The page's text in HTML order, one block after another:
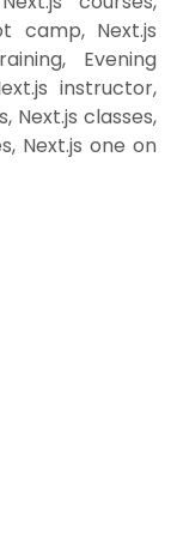
camp, Next.js
Evening
instructor,
Next.js classes,
Next.js one on